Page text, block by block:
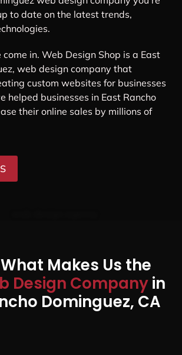
to date on the latest trends,
come in. Web Design Shop is a East
web design company that
custom websites for businesses
helped businesses in East Rancho
their online sales by millions of
Makes Us the
Design Companyin
Dominguez, CA